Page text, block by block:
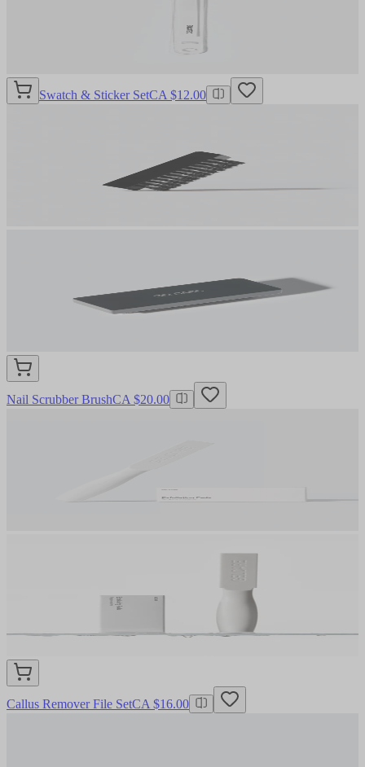
Swatch & Sticker SetCA $12.00
Nail Scrubber BrushCA $20.00
Callus Remover File SetCA $16.00